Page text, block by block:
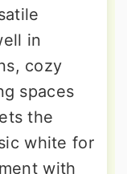
in
cozy
spaces
the
white for
with